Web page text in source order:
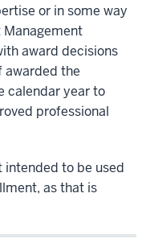
or in some way
award decisions
awarded the
calendar year to
professional
intended to be used
as that is